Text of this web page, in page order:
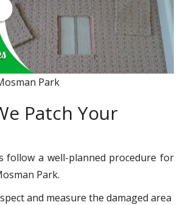
Park
Patch Your
follow a well-planned procedure for
Park.
and measure the damaged area